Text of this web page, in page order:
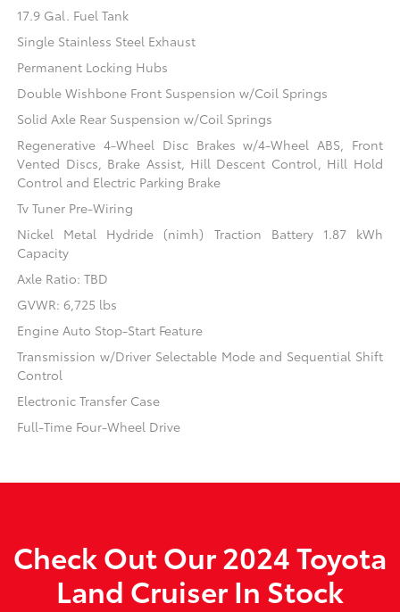
17.9 Gal. Fuel Tank
Single Stainless Steel Exhaust
Permanent Locking Hubs
Double Wishbone Front Suspension w/Coil Springs
Solid Axle Rear Suspension w/Coil Springs
Regenerative 4-Wheel Disc Brakes w/4-Wheel ABS, Front
Vented Discs, Brake Assist, Hill Descent Control, Hill Hold
Control and Electric Parking Brake
Tv Tuner Pre-Wiring
Nickel Metal Hydride (nimh) Traction Battery 1.87 kWh
Capacity
Axle Ratio: TBD
GVWR: 6,725 lbs
Engine Auto Stop-Start Feature
Transmission w/Driver Selectable Mode and Sequential Shift
Control
Electronic Transfer Case
Full-Time Four-Wheel Drive
Check Out Our 2024 Toyota
Land Cruiser In Stock